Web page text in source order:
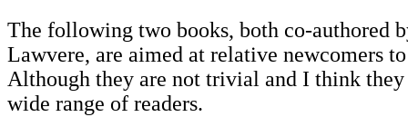
The following two books, both co-authored
Lawvere, are aimed at relative newcomers
Although they are not trivial and I think they
wide range of readers.